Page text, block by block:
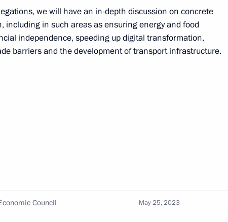
Minister of Armenia Nikol
we will have an in-depth discussion on concrete
including in such areas as ensuring energy and food
independence, speeding up digital transformation,
barriers and the development of transport infrastructure.
Council May 25, 2023